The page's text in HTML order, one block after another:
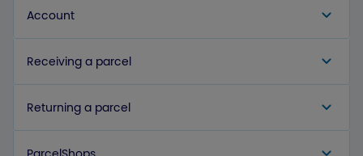
Account
Receiving a parcel
Returning a parcel